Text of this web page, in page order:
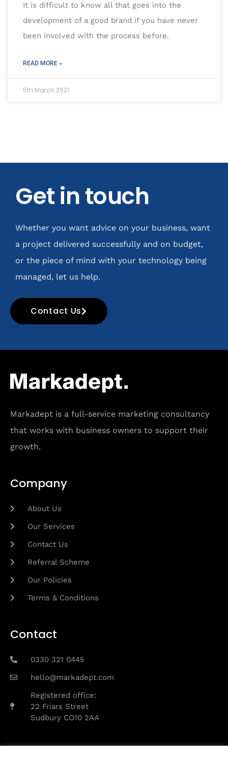
It is difficult to know all that goes into the
development of a good brand if you have never
been involved with the process before.
READ MORE »
5th March 2021
Get in touch
Whether you want advice on your business, want
a project delivered successfully and on budget,
or the piece of mind with your technology being
managed, let us help.
Contact Us
Markadept is a full-service marketing consultancy
that works with business owners to support their
growth.
Company
About Us
Our Services
Contact Us
Referral Scheme
Our Policies
Terms & Conditions
Contact
0330 321 0445
hello@markadept.com
Registered office:
22 Friars Street
Sudbury CO10 2AA